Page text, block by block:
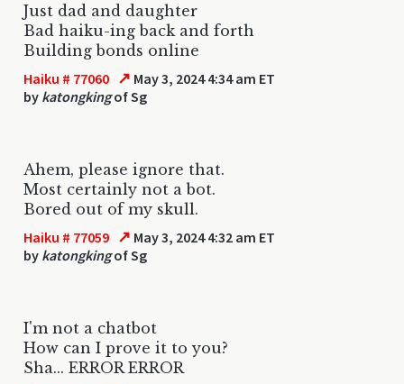
Just dad and daughter
Bad haiku-ing back and forth
Building bonds online
Haiku # 77060 ↗ May 3, 2024 4:34 am ET
by katongkingof Sg
Ahem, please ignore that.
Most certainly not a bot.
Bored out of my skull.
Haiku # 77059 ↗ May 3, 2024 4:32 am ET
by katongkingof Sg
I'm not a chatbot
How can I prove it to you?
Sha... ERROR ERROR